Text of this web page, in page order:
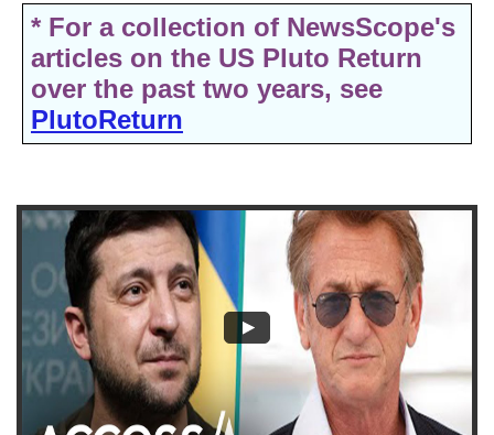
* For a collection of NewsScope's
articles on the US Pluto Return
over the past two years, see
PlutoReturn